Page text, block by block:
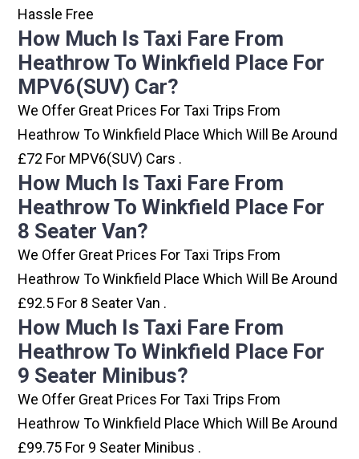
Hassle Free
How Much Is Taxi Fare From
Heathrow To Winkfield Place For
MPV6(SUV) Car?
We Offer Great Prices For Taxi Trips From
Heathrow To Winkfield Place Which Will Be Around
£72 For MPV6(SUV) Cars .
How Much Is Taxi Fare From
Heathrow To Winkfield Place For
8 Seater Van?
We Offer Great Prices For Taxi Trips From
Heathrow To Winkfield Place Which Will Be Around
£92.5 For 8 Seater Van .
How Much Is Taxi Fare From
Heathrow To Winkfield Place For
9 Seater Minibus?
We Offer Great Prices For Taxi Trips From
Heathrow To Winkfield Place Which Will Be Around
£99.75 For 9 Seater Minibus .